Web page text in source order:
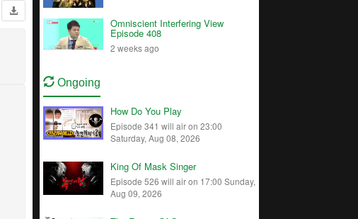
Omniscient Interfering View
Episode 408
2 weeks ago
Ongoing
How Do You Play
Episode 341 will air on 23:00
Saturday, Aug 08, 2026
King Of Mask Singer
Episode 526 will air on 17:00 Sunday,
Aug 09, 2026